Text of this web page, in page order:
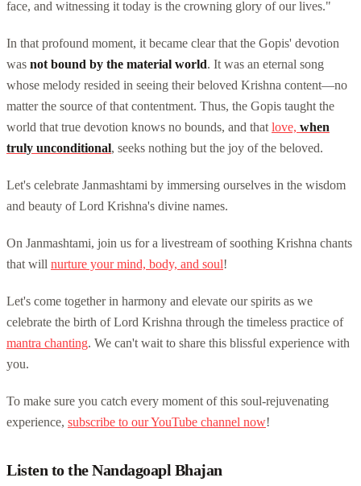
face, and witnessing it today is the crowning glory of our lives."
In that profound moment, it became clear that the Gopis' devotion
was not bound by the material world. It was an eternal song
whose melody resided in seeing their beloved Krishna content—no
matter the source of that contentment. Thus, the Gopis taught the
world that true devotion knows no bounds, and that love, when
truly unconditional, seeks nothing but the joy of the beloved.
Let's celebrate Janmashtami by immersing ourselves in the wisdom
and beauty of Lord Krishna's divine names.
On Janmashtami, join us for a livestream of soothing Krishna chants
that will nurture your mind, body, and soul!
Let's come together in harmony and elevate our spirits as we
celebrate the birth of Lord Krishna through the timeless practice of
mantra chanting. We can't wait to share this blissful experience with
you.
To make sure you catch every moment of this soul-rejuvenating
experience, subscribe to our YouTube channel now!
Listen to the Nandagoapl Bhajan